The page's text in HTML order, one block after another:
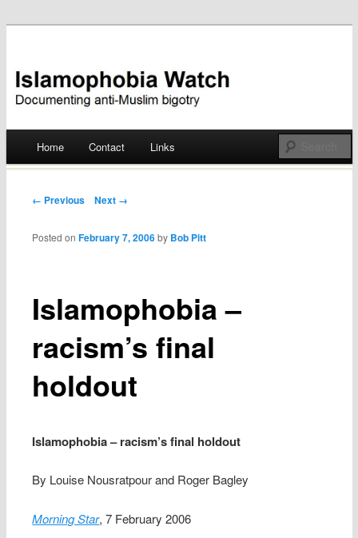
Islamophobia Watch
Skip
Home Contact Links
Post navigation
← Previous Next →
Islamophobia –
racism’s final
holdout
Posted onFebruary 7, 2006 by Bob Pitt
Islamophobia – racism’s final holdout
By Louise Nousratpour and Roger Bagley
Morning Star, 7 February 2006